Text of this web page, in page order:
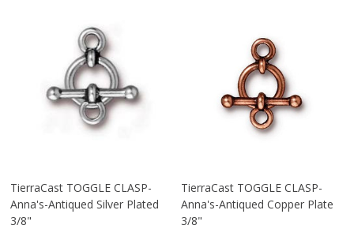
TierraCast TOGGLE CLASP-
Anna's-Antiqued Silver Plated
3/8"
TierraCast TOGGLE CLASP-
Anna's-Antiqued Copper Plate
3/8"